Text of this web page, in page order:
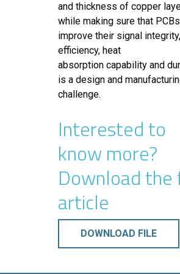
and thickness of copper
while making sure that PCBs
improve their signal integrity,
efficiency, heat
absorption capability and
is a design and
challenge.
Interested to
know more?
Download the
article
DOWNLOAD FILE